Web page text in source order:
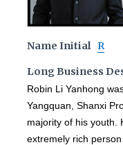
Name Initial R
Long Business
Robin Li Yanhong
Yangquan, Shanxi
majority of his youth.
extremely rich